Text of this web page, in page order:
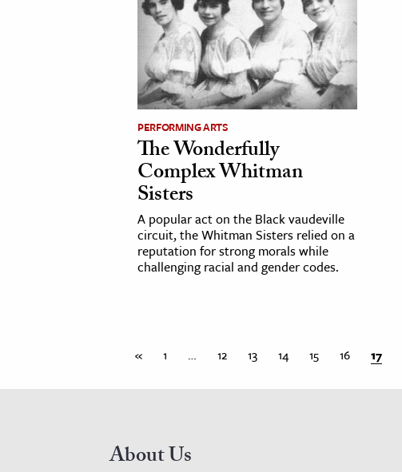
PERFORMING ARTS
The Wonderfully
Complex Whitman
Sisters
A popular act on the Black vaudeville
circuit, the Whitman Sisters relied on a
reputation for strong morals while
challenging racial and gender codes.
« 1 … 12 13 14 15 16 17
About Us